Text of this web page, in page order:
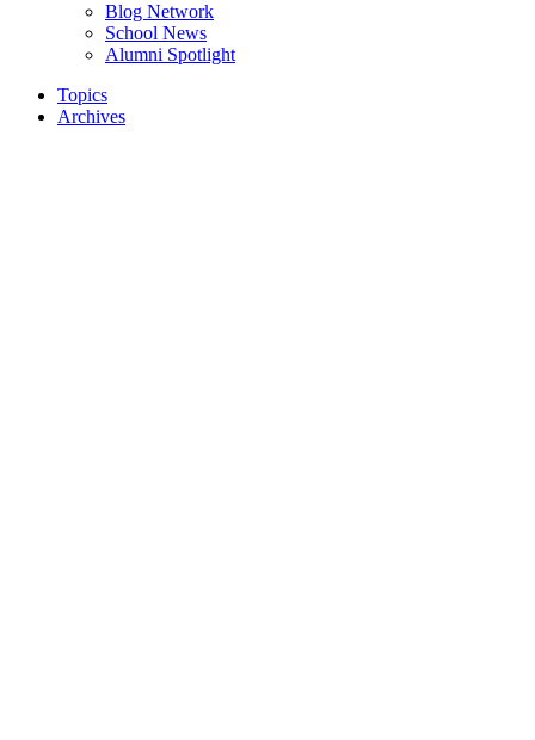
Blog Network
School News
Alumni Spotlight
Topics
Archives